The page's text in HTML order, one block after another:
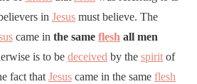
in Jesus must believe. The
came in the same flesh all men
is to be deceived by the spirit of
fact that Jesus came in the same flesh